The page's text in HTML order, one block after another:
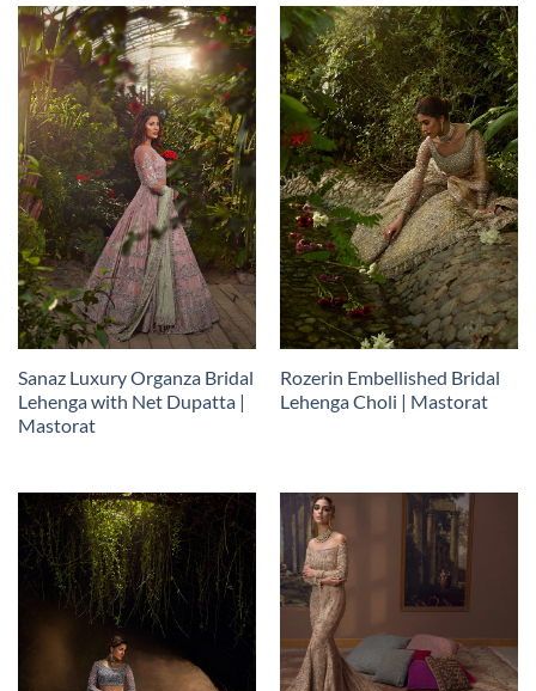
Sanaz Luxury Organza Bridal
Lehenga with Net Dupatta |
Mastorat
Rozerin Embellished Bridal
Lehenga Choli | Mastorat